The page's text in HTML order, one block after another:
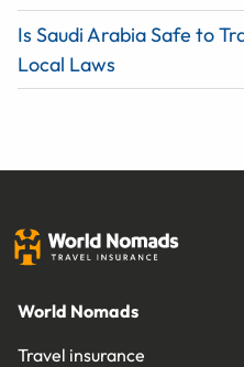
Is Saudi Arabia Safe to
Local Laws
World Nomads
Travel insurance